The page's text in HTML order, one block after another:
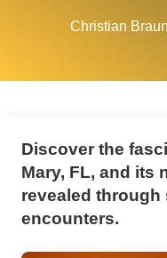
Christian Braun
Discover the
Mary, FL, and its
revealed
encounters.